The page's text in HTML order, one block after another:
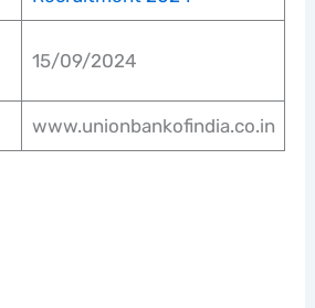
15/09/2024
www.unionbankofindia.co.in